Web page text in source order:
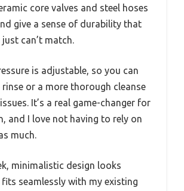
core valves and steel hoses
give a sense of durability that
can’t match.
is adjustable, so you can
or a more thorough cleanse
It’s a real game-changer for
and I love not having to rely on
much.
minimalistic design looks
seamlessly with my existing